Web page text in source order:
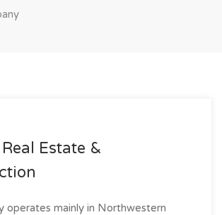
Estate &
operates mainly in Northwestern